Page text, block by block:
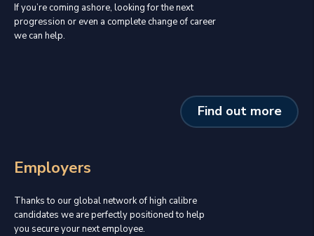
If you’re coming ashore, looking for the next
progression or even a complete change of career
we can help.
Find out more
Employers
Thanks to our global network of high calibre
candidates we are perfectly positioned to help
you secure your next employee.